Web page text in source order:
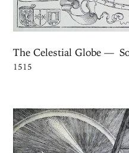
The Celestial Globe —
1515